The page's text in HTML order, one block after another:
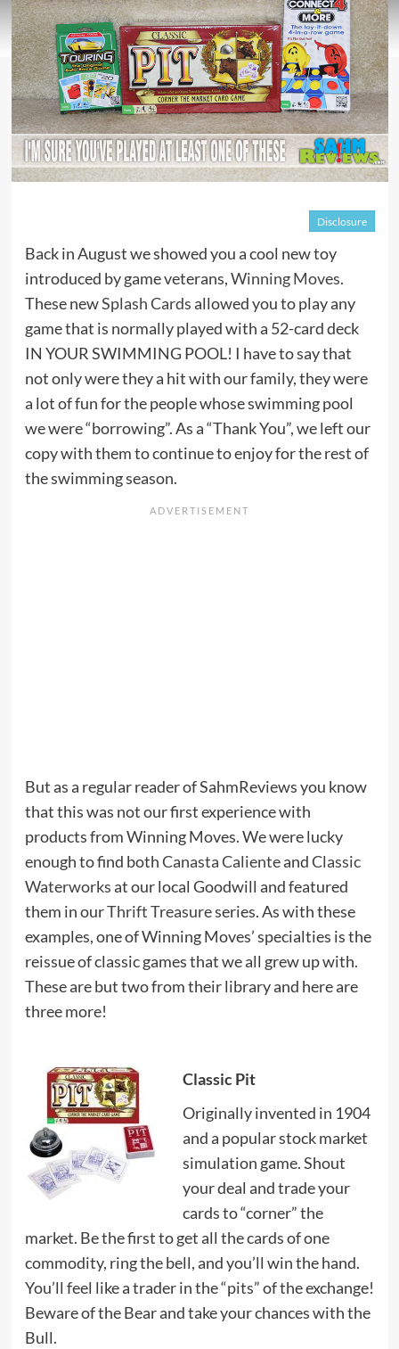
Disclosure
Back in August we showed you a cool new toy
introduced by game veterans,Winning Moves.
These newSplash Cardsallowed you to play any
game that is normally played with a 52-card deck
IN YOUR SWIMMING POOL! I have to say that
not only were they a hit with our family, they were
a lot of fun for the people whose swimming pool
we were “borrowing”. As a “Thank You”, we left our
copy with them to continue to enjoy for the rest of
the swimming season.
But as a regular reader of SahmReviews you know
that this was not our first experience with
products from Winning Moves. We were lucky
enough to find bothCanasta CalienteandClassic
Waterworksat our local Goodwill and featured
them in ourThrift Treasureseries. As with these
examples, one of Winning Moves’ specialties is the
reissue of classic games that we all grew up with.
These are but two from their library and here are
three more!
Classic Pit
Originally invented in 1904
and a popular stock market
simulation game. Shout
your deal and trade your
cards to “corner” the
market. Be the first to get all the cards of one
commodity, ring the bell, and you’ll win the hand.
You’ll feel like a trader in the “pits” of the exchange!
Beware of the Bear and take your chances with the
Bull.